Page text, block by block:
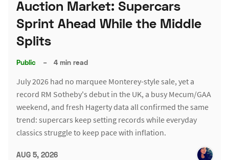
Auction Market: Supercars
Sprint Ahead While the Middle
Splits
Public – 4 min read
July 2026 had no marquee Monterey-style sale, yet a
record RM Sotheby's debut in the UK, a busy Mecum/GAA
weekend, and fresh Hagerty data all confirmed the same
trend: supercars keep setting records while everyday
classics struggle to keep pace with inflation.
AUG 5, 2026